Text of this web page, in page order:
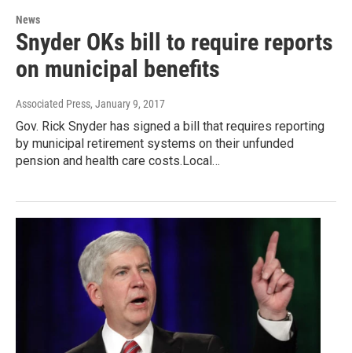
News
Snyder OKs bill to require reports
on municipal benefits
Associated Press, January 9, 2017
Gov. Rick Snyder has signed a bill that requires reporting
by municipal retirement systems on their unfunded
pension and health care costs.Local…